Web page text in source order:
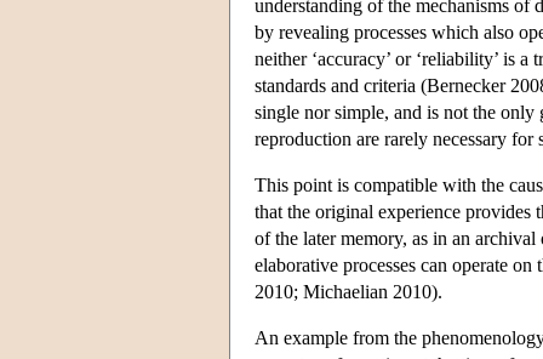
understanding of the mechanisms
by revealing processes which also
neither ‘accuracy’ or ‘reliability’ is
standards and criteria (Bernecker
single nor simple, and is not the
reproduction are rarely necessary
This point is compatible with the
that the original experience provides
of the later memory, as in an
elaborative processes can operate
2010; Michaelian 2010).
An example from the